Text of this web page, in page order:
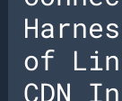
of
CDN